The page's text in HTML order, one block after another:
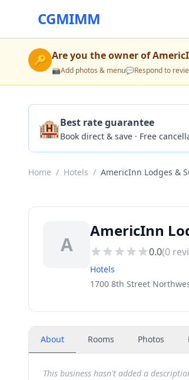
CGMIMM
🔑 Are you the owner of
📸Add photos & menu💬Respond to
🏨Best rate guarantee
Book direct & save · Free
Home / Hotels / AmericInn Lodges &
A
AmericInn
0.0(0
Hotels
1700 8th Street
About Rooms Photos
This business hasn't added a